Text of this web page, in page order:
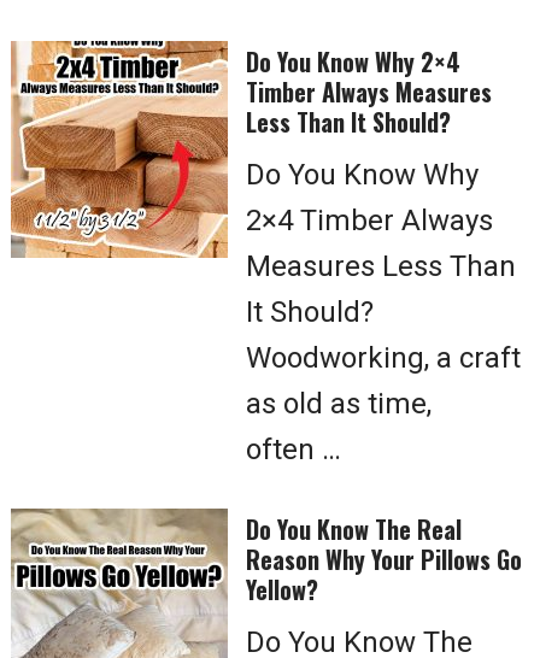
Do You Know Why 2×4
Timber Always Measures
Less Than It Should?
Do You Know Why
2×4 Timber Always
Measures Less Than
It Should?
Woodworking, a craft
as old as time,
often …
Do You Know The Real
Reason Why Your Pillows Go
Yellow?
Do You Know The